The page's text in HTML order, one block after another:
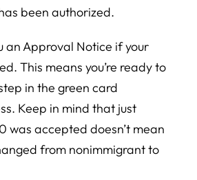
been authorized.
an Approval Notice if your
This means you’re ready to
in the green card
Keep in mind that just
was accepted doesn’t mean
from nonimmigrant to